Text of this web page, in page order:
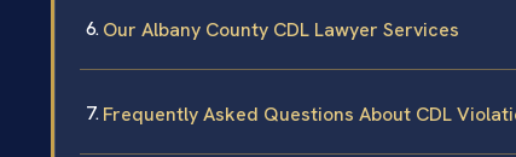
Our Albany County CDL Lawyer Services
Frequently Asked Questions About CDL